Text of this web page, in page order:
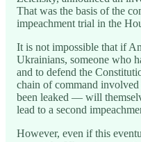
That was the basis of the
impeachment trial in the
It is not impossible that if
Ukrainians, someone who
and to defend the
chain of command
been leaked — will
lead to a second
However, even if this